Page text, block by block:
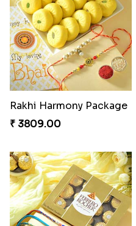
Fancy Peacock Rakhi
₹ 2299.00
Rakhi Harmony Package